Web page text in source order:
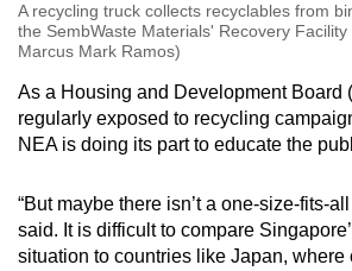
A recycling truck collects recyclables from
the SembWaste Materials' Recovery
Marcus Mark Ramos)
As a Housing and Development Board
regularly exposed to recycling
NEA is doing its part to educate the
“But maybe there isn’t a one-size-fits-
said. It is difficult to compare
situation to countries like Japan, where